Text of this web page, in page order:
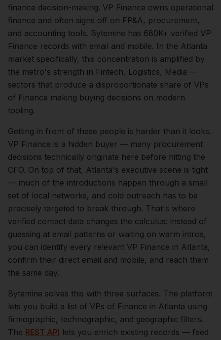
finance decision-making. VP Finance owns operational
finance and often signs off on FP&A, procurement,
and accounting tools. Bytemine has 680K+ verified VP
Finance records with email and mobile. In the Atlanta
market specifically, this concentration is amplified by
the metro's strength in Fintech, Logistics, Media —
sectors that produce a disproportionate share of VPs
of Finance making buying decisions on modern
tooling.
Getting in front of these people is harder than it looks.
VP Finance is a hidden buyer — many procurement
decisions technically originate here before hitting the
CFO. On top of that, Atlanta's executive scene is tight
— much of the introductions happen through a small
set of local networks, and cold outreach has to be
precisely targeted to break through. That's where
verified contact data changes the calculus: instead of
guessing at email patterns or waiting on warm intros,
you can identify every relevant VP Finance in Atlanta,
confirm their direct email and mobile, and reach them
the same day.
Bytemine solves this with three surfaces. The platform
lets you build a list of VPs of Finance in Atlanta using
firmographic, technographic, and geographic filters.
The REST API lets you enrich existing records — feed